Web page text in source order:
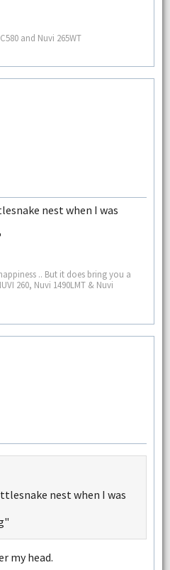
and Nuvi 265WT
nest when I was
.. But it does bring you a
260, Nuvi 1490LMT & Nuvi
nest when I was
my head.